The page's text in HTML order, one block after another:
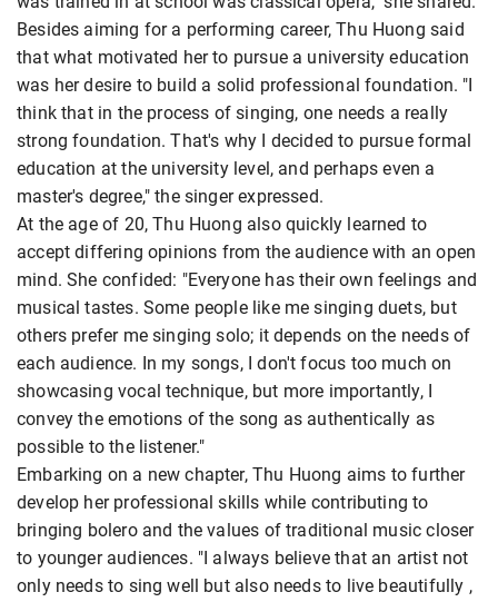
Besides aiming for a performing career, Thu Huong said
that what motivated her to pursue a university education
was her desire to build a solid professional foundation. "I
think that in the process of singing, one needs a really
strong foundation. That's why I decided to pursue formal
education at the university level, and perhaps even a
master's degree," the singer expressed.
At the age of 20, Thu Huong also quickly learned to
accept differing opinions from the audience with an open
mind. She confided: "Everyone has their own feelings and
musical tastes. Some people like me singing duets, but
others prefer me singing solo; it depends on the needs of
each audience. In my songs, I don't focus too much on
showcasing vocal technique, but more importantly, I
convey the emotions of the song as authentically as
possible to the listener."
Embarking on a new chapter, Thu Huong aims to further
develop her professional skills while contributing to
bringing bolero and the values ​​of traditional music closer
to younger audiences. "I always believe that an artist not
only needs to sing well but also needs to live beautifully ,